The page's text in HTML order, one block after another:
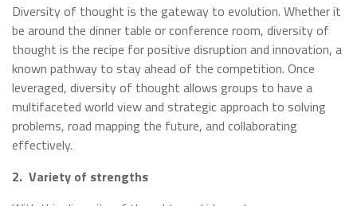
Diversity of thought is the gateway to evolution. Whether it
be around the dinner table or conference room, diversity of
thought is the recipe for positive disruption and innovation, a
known pathway to stay ahead of the competition. Once
leveraged, diversity of thought allows groups to have a
multifaceted world view and strategic approach to solving
problems, road mapping the future, and collaborating
effectively.
2. Variety of strengths